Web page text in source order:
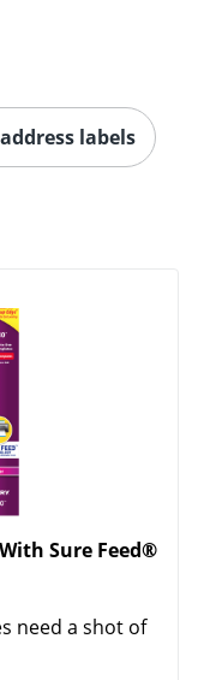
address labels
Sure Feed®
need a shot of